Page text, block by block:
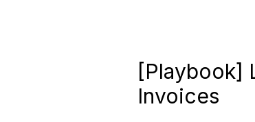
[Playbook]
Invoices